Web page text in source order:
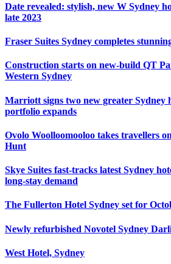
Date revealed: stylish, new W Sydney
late 2023
Fraser Suites Sydney completes
Construction starts on new-build QT
Western Sydney
Marriott signs two new greater Sydney
portfolio expands
Ovolo Woolloomooloo takes travellers
Hunt
Skye Suites fast-tracks latest Sydney
long-stay demand
The Fullerton Hotel Sydney set for
Newly refurbished Novotel Sydney
West Hotel, Sydney